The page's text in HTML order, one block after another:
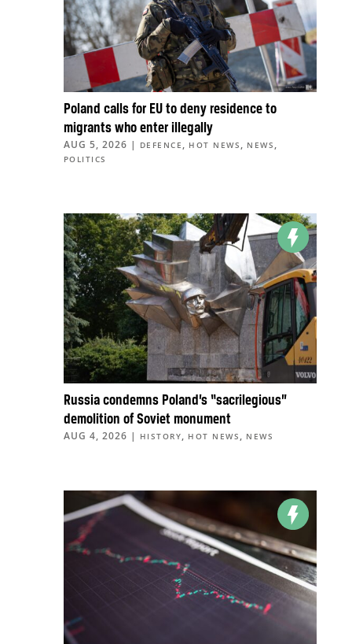
Poland calls for EU to deny residence to
migrants who enter illegally
AUG 5, 2026 | DEFENCE, HOT NEWS, NEWS,
POLITICS
Russia condemns Poland’s “sacrilegious”
demolition of Soviet monument
AUG 4, 2026 | HISTORY, HOT NEWS , NEWS